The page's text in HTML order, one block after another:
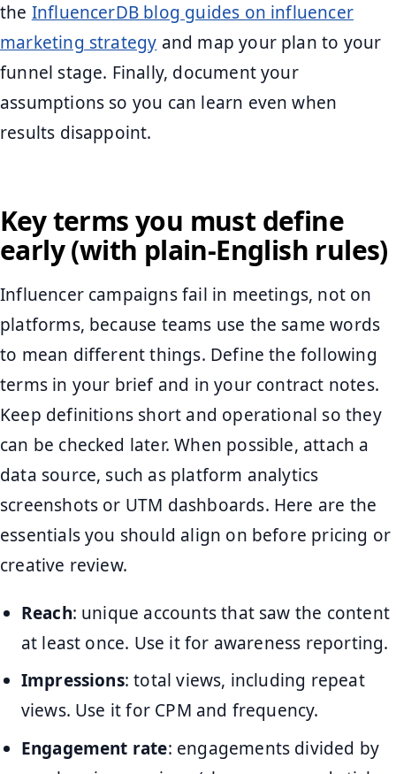
the InfluencerDB blog guides on influencer
marketing strategy and map your plan to your
funnel stage. Finally, document your
assumptions so you can learn even when
results disappoint.
Key terms you must define
early (with plain-English rules)
Influencer campaigns fail in meetings, not on
platforms, because teams use the same words
to mean different things. Define the following
terms in your brief and in your contract notes.
Keep definitions short and operational so they
can be checked later. When possible, attach a
data source, such as platform analytics
screenshots or UTM dashboards. Here are the
essentials you should align on before pricing or
creative review.
Reach: unique accounts that saw the content
at least once. Use it for awareness reporting.
Impressions: total views, including repeat
views. Use it for CPM and frequency.
Engagement rate: engagements divided by